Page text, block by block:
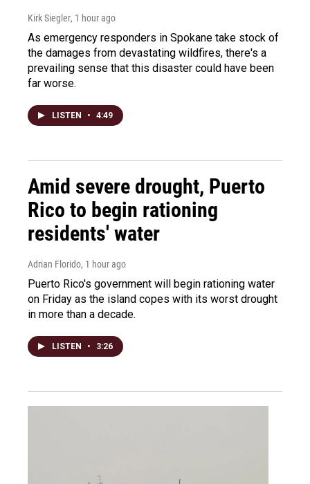
Kirk Siegler, 1 hour ago
As emergency responders in Spokane take stock of
the damages from devastating wildfires, there's a
prevailing sense that this disaster could have been
far worse.
LISTEN • 4:49
Amid severe drought, Puerto
Rico to begin rationing
residents' water
Adrian Florido, 1 hour ago
Puerto Rico's government will begin rationing water
on Friday as the island copes with its worst drought
in more than a decade.
LISTEN • 3:26